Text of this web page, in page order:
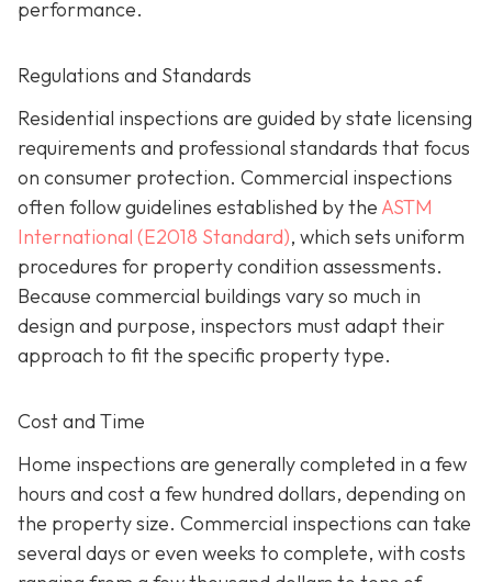
performance.
Regulations and Standards
Residential inspections are guided by state licensing
requirements and professional standards that focus
on consumer protection. Commercial inspections
often follow guidelines established by the ASTM
International (E2018 Standard), which sets uniform
procedures for property condition assessments.
Because commercial buildings vary so much in
design and purpose, inspectors must adapt their
approach to fit the specific property type.
Cost and Time
Home inspections are generally completed in a few
hours and cost a few hundred dollars, depending on
the property size. Commercial inspections can take
several days or even weeks to complete, with costs